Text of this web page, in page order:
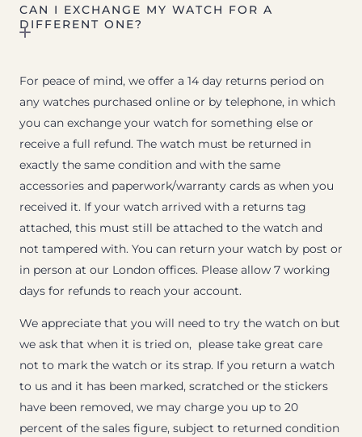
CAN I EXCHANGE MY WATCH FOR A
DIFFERENT ONE?
For peace of mind, we offer a 14 day returns period on
any watches purchased online or by telephone, in which
you can exchange your watch for something else or
receive a full refund. The watch must be returned in
exactly the same condition and with the same
accessories and paperwork/warranty cards as when you
received it. If your watch arrived with a returns tag
attached, this must still be attached to the watch and
not tampered with. You can return your watch by post or
in person at our London offices. Please allow 7 working
days for refunds to reach your account.
We appreciate that you will need to try the watch on but
we ask that when it is tried on, please take great care
not to mark the watch or its strap. If you return a watch
to us and it has been marked, scratched or the stickers
have been removed, we may charge you up to 20
percent of the sales figure, subject to returned condition